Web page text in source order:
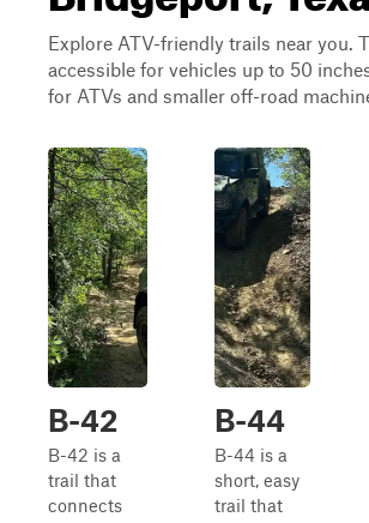
Explore ATV-friendly trails near you.
accessible for vehicles up to 50
for ATVs and smaller off-road
B-42
B-42 is a
trail that
connects
B-44
B-44 is a
short, easy
trail that